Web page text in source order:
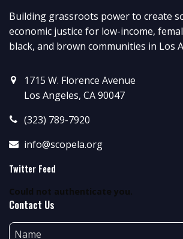
Building grassroots power to create
economic justice for low-income,
black, and brown communities in Los
1715 W. Florence Avenue
Los Angeles, CA 90047
(323) 789-7920
info@scopela.org
Twitter Feed
Could not authenticate you.
Contact Us